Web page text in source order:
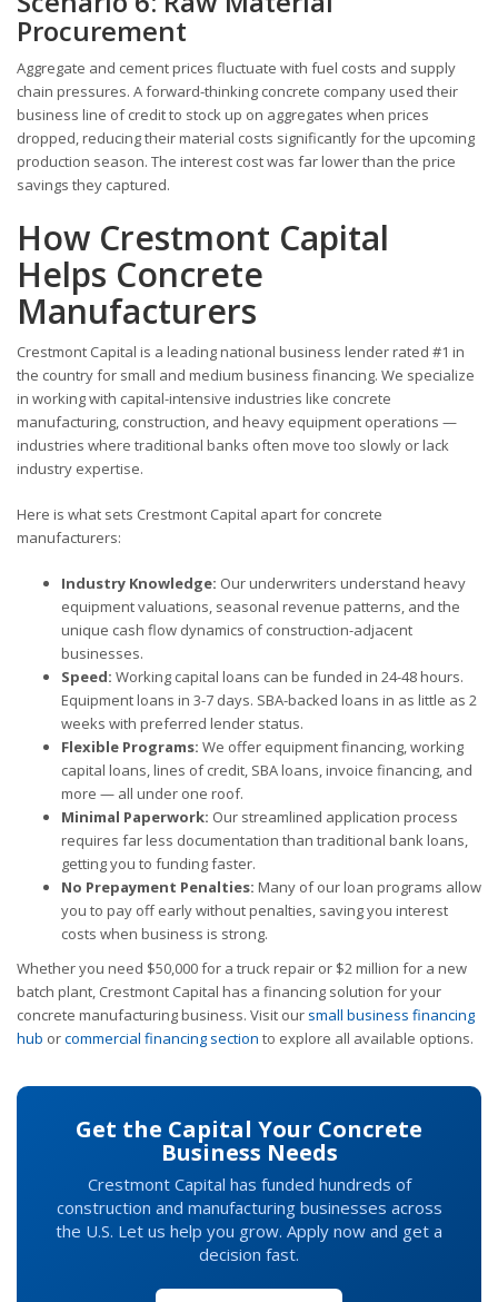
Procurement
Aggregate and cement prices fluctuate with fuel costs and supply
chain pressures. A forward-thinking concrete company used their
business line of credit to stock up on aggregates when prices
dropped, reducing their material costs significantly for the upcoming
production season. The interest cost was far lower than the price
savings they captured.
How Crestmont Capital
Helps Concrete
Manufacturers
Crestmont Capital is a leading national business lender rated #1 in
the country for small and medium business financing. We specialize
in working with capital-intensive industries like concrete
manufacturing, construction, and heavy equipment operations —
industries where traditional banks often move too slowly or lack
industry expertise.
Here is what sets Crestmont Capital apart for concrete
manufacturers:
Industry Knowledge: Our underwriters understand heavy
equipment valuations, seasonal revenue patterns, and the
unique cash flow dynamics of construction-adjacent
businesses.
Speed: Working capital loans can be funded in 24-48 hours.
Equipment loans in 3-7 days. SBA-backed loans in as little as 2
weeks with preferred lender status.
Flexible Programs: We offer equipment financing, working
capital loans, lines of credit, SBA loans, invoice financing, and
more — all under one roof.
Minimal Paperwork: Our streamlined application process
requires far less documentation than traditional bank loans,
getting you to funding faster.
No Prepayment Penalties: Many of our loan programs allow
you to pay off early without penalties, saving you interest
costs when business is strong.
Whether you need $50,000 for a truck repair or $2 million for a new
batch plant, Crestmont Capital has a financing solution for your
concrete manufacturing business. Visit our small business financing
hub orcommercial financing section to explore all available options.
Get the Capital Your Concrete
Business Needs
Crestmont Capital has funded hundreds of
construction and manufacturing businesses across
the U.S. Let us help you grow. Apply now and get a
decision fast.